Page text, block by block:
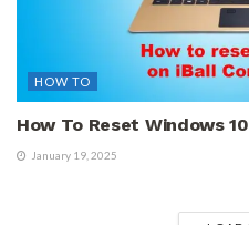
HOW TO
How To Reset Windows
January 19, 2025